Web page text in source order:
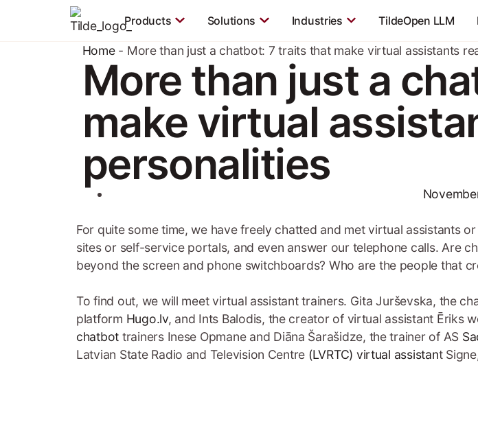
Products Solutions Industries TildeOpen LLM
Home- More than just a chatbot: 7 traits that make virtual assistants
More than just a
make virtual
personalities
For quite some time, we have freely chatted and met virtual assistants
sites or self-service portals, and even answer our telephone calls. Are
beyond the screen and phone switchboards? Who are the people that
To find out, we will meet virtual assistant trainers. Gita Jurševska, the
platform Hugo.lv, and Ints Balodis, the creator of virtual assistant Ēriks
chatbot trainers Inese Opmane and Diāna Šarašidze, the trainer of AS
Latvian State Radio and Television Centre (LVRTC) virtual assistant